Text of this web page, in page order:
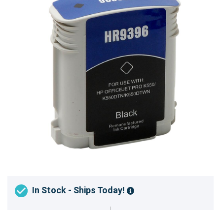
In Stock - Ships Today!